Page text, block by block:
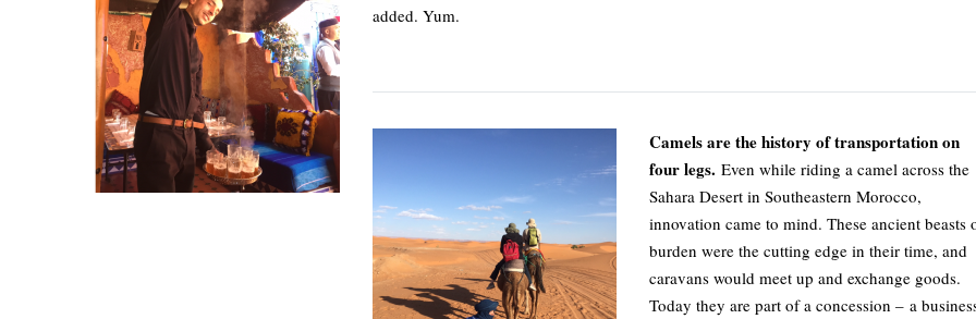
added. Yum.
Camels are the history of transportation on
four legs. Even while riding a camel across the
Sahara Desert in Southeastern Morocco,
innovation came to mind. These ancient beasts
burden were the cutting edge in their time, and
caravans would meet up and exchange goods.
Today they are part of a concession – a